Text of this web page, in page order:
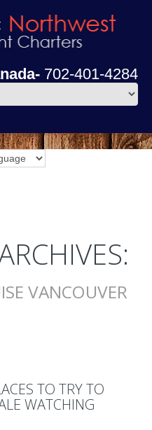
702-401-4284
VANCOUVER
TO TRY TO
WATCHING